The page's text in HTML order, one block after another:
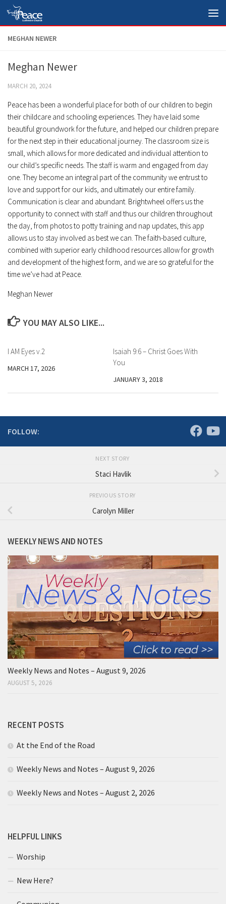
Skip to content
MEGHAN NEWER
Meghan Newer
MARCH 20, 2024
Peace has been a wonderful place for both of our children to begin
their childcare and schooling experiences. They have laid some
beautiful groundwork for the future, and helped our children prepare
for the next step in their educational journey. The classroom size is
small, which allows for more dedicated and individual attention to
our child’s specific needs. The staff is warm and engaged from day
one. They become an integral part of the community we entrust to
love and support for our kids, and ultimately our entire family.
Communication is clear and abundant. Brightwheel offers us the
opportunity to connect with staff and thus our children throughout
the day, from photos to potty training and nap updates, this app
allows us to stay involved as best we can. The faith-based culture,
combined with superior early childhood resources allow for growth
and development of the highest form, and we are so grateful for the
time we’ve had at Peace.
Meghan Newer
YOU MAY ALSO LIKE...
I AM Eyes v.2
MARCH 17, 2026
Isaiah 9:6 – Christ Goes With
You
JANUARY 3, 2018
FOLLOW:
NEXT STORY
Staci Havlik
PREVIOUS STORY
Carolyn Miller
WEEKLY NEWS AND NOTES
Weekly News and Notes – August 9, 2026
AUGUST 5, 2026
RECENT POSTS
At the End of the Road
Weekly News and Notes – August 9, 2026
Weekly News and Notes – August 2, 2026
HELPFUL LINKS
Worship
New Here?